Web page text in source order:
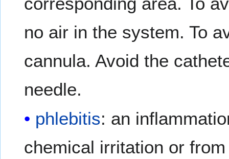
no air in the system. To
cannula. Avoid the
needle.
phlebitis: an
chemical irritation or